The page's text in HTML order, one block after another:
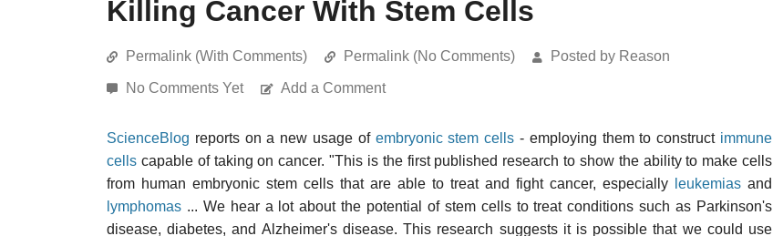
Killing Cancer With Stem Cells
Permalink (With Comments) Permalink (No Comments) Posted by Reason
No Comments Yet Add a Comment
ScienceBlog reports on a new usage of embryonic stem cells - employing them to construct immune
cells capable of taking on cancer. "This is the first published research to show the ability to make cells
from human embryonic stem cells that are able to treat and fight cancer, especially
leukemias and
lymphomas ... We hear a lot about the potential of stem cells to treat conditions such as Parkinson's
disease, diabetes, and Alzheimer's disease. This research suggests it is possible that we could use